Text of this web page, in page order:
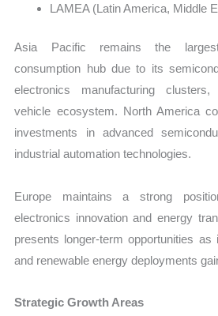
LAMEA (Latin America, Middle
Asia Pacific remains the
consumption hub due to its
electronics manufacturing
vehicle ecosystem. North America
investments in advanced
industrial automation technologies.
Europe maintains a strong
electronics innovation and energy
presents longer-term opportunities as
and renewable energy deployments
Strategic Growth Areas